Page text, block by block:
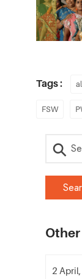
Tags :
FSW
2